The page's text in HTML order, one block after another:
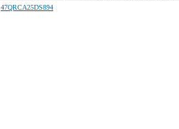
47QRCA25DS894